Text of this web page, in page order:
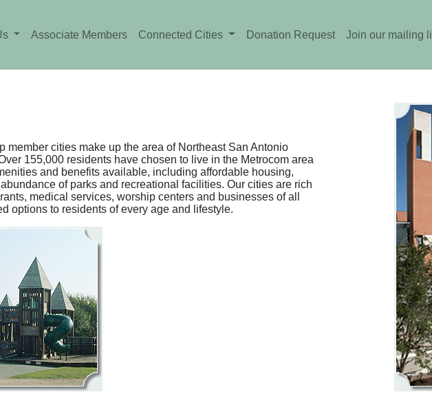
Associate Members Connected Cities Donation Request Join our mailing
member cities make up the area of Northeast San Antonio
155,000 residents have chosen to live in the Metrocom area
and benefits available, including affordable housing,
of parks and recreational facilities. Our cities are rich
medical services, worship centers and businesses of all
options to residents of every age and lifestyle.